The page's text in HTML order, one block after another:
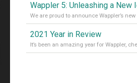
Wappler 5: Unleashing a New
2021 Year in Review